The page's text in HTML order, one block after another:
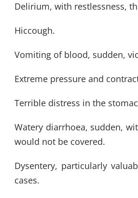
Delirium, with restlessness,
Hiccough.
Vomiting of blood, sudden,
Extreme pressure and
Terrible distress in the
Watery diarrhoea, sudden,
would not be covered.
Dysentery, particularly
cases.